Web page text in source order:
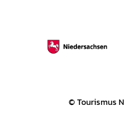
© Tourismus